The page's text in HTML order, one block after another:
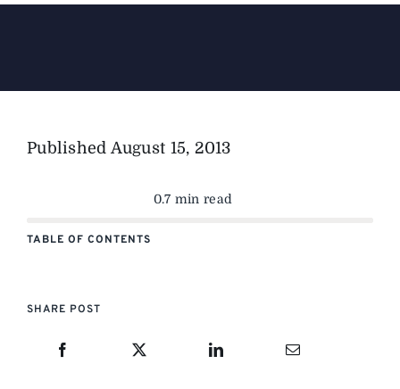
Published August 15, 2013
0.7 min read
TABLE OF CONTENTS
SHARE POST